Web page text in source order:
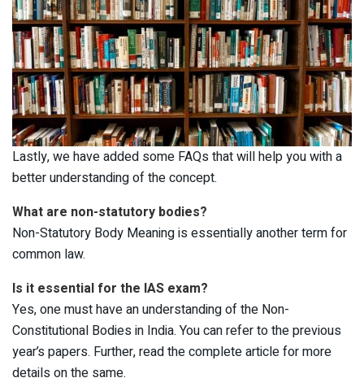
Lastly, we have added some FAQs that will help you with a
better understanding of the concept.
What are non-statutory bodies?
Non-Statutory Body Meaning is essentially another term for
common law.
Is it essential for the IAS exam?
Yes, one must have an understanding of the Non-
Constitutional Bodies in India. You can refer to the previous
year’s papers. Further, read the complete article for more
details on the same.